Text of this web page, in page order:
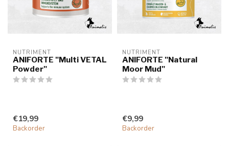
NUTRIMENT
ANIFORTE "Multi VETAL
Powder"
€19,99
Backorder
NUTRIMENT
ANIFORTE "Natural
Moor Mud"
€9,99
Backorder